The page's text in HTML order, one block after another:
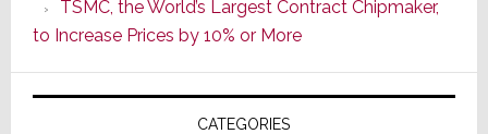
ADI
Formally
Splits
TSMC, the World’s Largest Contract Chipmaker,
to Increase Prices by 10% or More
CATEGORIES